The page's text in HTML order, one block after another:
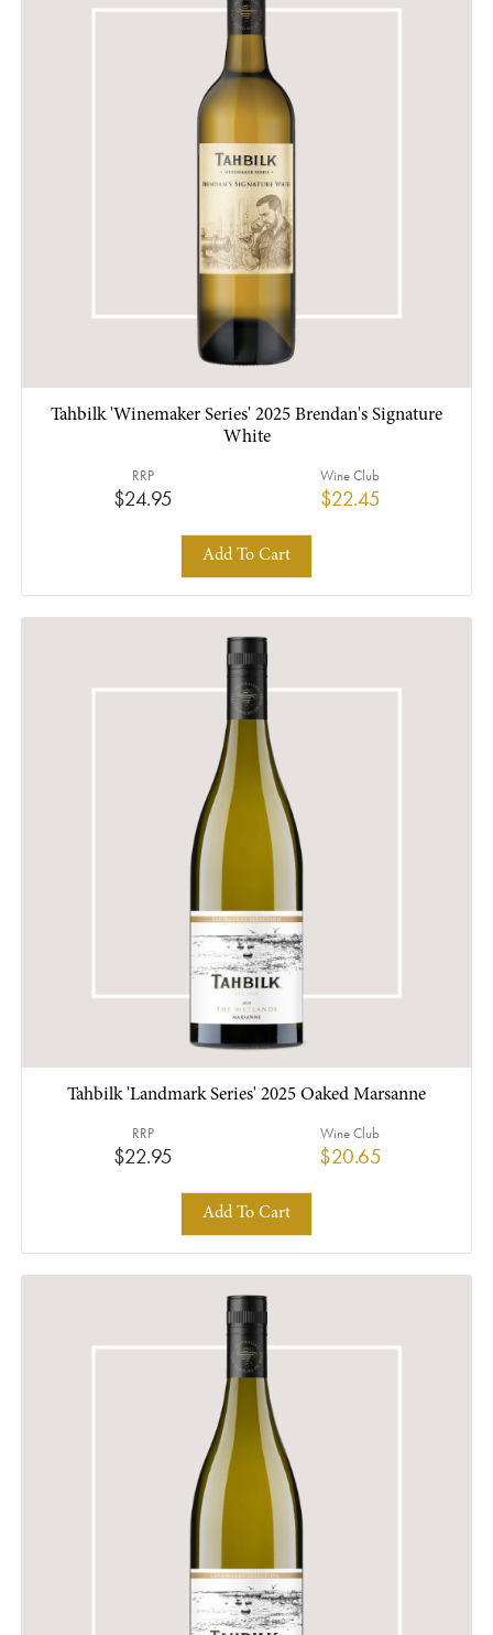
Tahbilk 'Winemaker Series' 2025 Brendan's Signature
White
$24.95
RRP
$22.45
Wine Club
Add To Cart
Tahbilk 'Landmark Series' 2025 Oaked Marsanne
$22.95
RRP
$20.65
Wine Club
Add To Cart